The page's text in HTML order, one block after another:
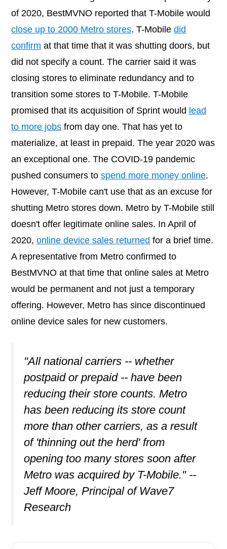
of 2020, BestMVNO reported that T-Mobile would
close up to 2000 Metro stores. T-Mobile did
confirm at that time that it was shutting doors, but
did not specify a count. The carrier said it was
closing stores to eliminate redundancy and to
transition some stores to T-Mobile. T-Mobile
promised that its acquisition of Sprint would lead
to more jobs from day one. That has yet to
materialize, at least in prepaid. The year 2020 was
an exceptional one. The COVID-19 pandemic
pushed consumers to spend more money online.
However, T-Mobile can't use that as an excuse for
shutting Metro stores down. Metro by T-Mobile still
doesn't offer legitimate online sales. In April of
2020, online device sales returned for a brief time.
A representative from Metro confirmed to
BestMVNO at that time that online sales at Metro
would be permanent and not just a temporary
offering. However, Metro has since discontinued
online device sales for new customers.
"All national carriers -- whether
postpaid or prepaid -- have been
reducing their store counts. Metro
has been reducing its store count
more than other carriers, as a result
of 'thinning out the herd' from
opening too many stores soon after
Metro was acquired by T-Mobile." --
Jeff Moore, Principal of Wave7
Research